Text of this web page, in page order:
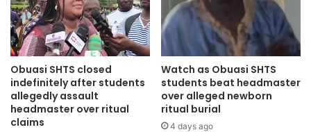
“They ordered all the workers around the gate to get into
the company’s premises. This was followed by another
order to all the workers to lie on the floor. The robbers
shot the security man of the company and stole about
GH¢3, 710,’’ he said.
Obuasi SHTS closed
indefinitely after students
allegedly assault
headmaster over ritual
claims
Watch as Obuasi SHTS
students beat headmaster
over alleged newborn
ritual burial
4 days ago